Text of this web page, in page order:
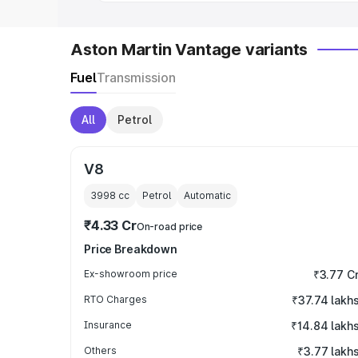
Aston Martin Vantage variants
FuelTransmission
All Petrol
V8
3998 cc Petrol Automatic
₹4.33 CrOn-road price
Price Breakdown
Ex-showroom price ₹3.77
RTO Charges ₹37.74 lakhs
Insurance ₹14.84 lakhs
Others ₹3.77 lakhs